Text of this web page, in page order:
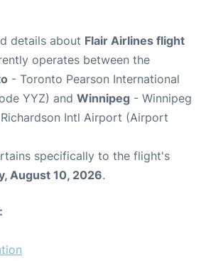
details about Flair Airlines flight
operates between the
- Toronto Pearson International
YYZ) and Winnipeg - Winnipeg
Intl Airport (Airport
specifically to the flight's
August 10, 2026.